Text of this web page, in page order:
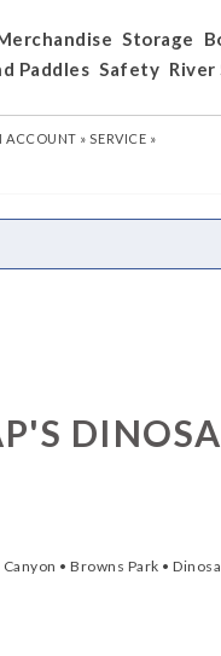
Storage
Paddles Safety River
ACCOUNT » SERVICE »
Canyon • Browns Park •